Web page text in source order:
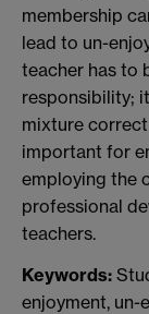
membership
lead to un-
teacher has to
responsibility;
mixture
important for
employing the
professional
teachers.
Keywords:
enjoyment, un-